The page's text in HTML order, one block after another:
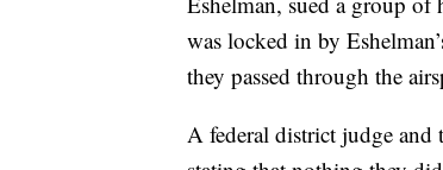
was locked in by
they passed through the
A federal district judge